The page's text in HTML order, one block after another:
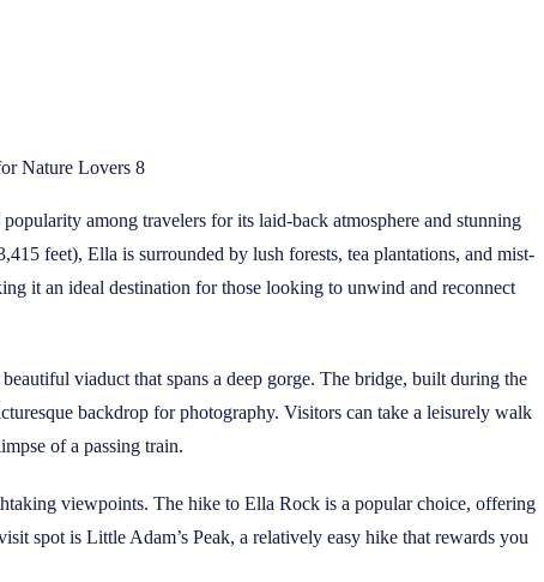
Nature Lovers 8
among travelers for its laid-back atmosphere and stunning
feet), Ella is surrounded by lush forests, tea plantations, and mist-
it an ideal destination for those looking to unwind and reconnect
viaduct that spans a deep gorge. The bridge, built during the
backdrop for photography. Visitors can take a leisurely walk
of a passing train.
viewpoints. The hike to Ella Rock is a popular choice, offering
spot is Little Adam’s Peak, a relatively easy hike that rewards you